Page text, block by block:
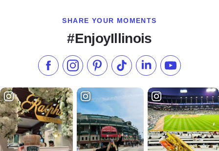
SHARE YOUR MOMENTS
#EnjoyIllinois
Like us on Facebook
Follow us on Instagram
Check our Pinterest
Follow us on TikTok
Follow us onSubscribe to